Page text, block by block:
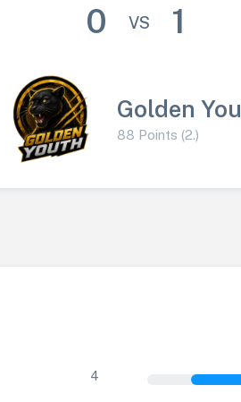
0 VS 1
Golden
88 Points (2.)
4